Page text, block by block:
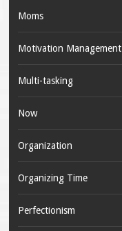
Moms
Motivation Management
Multi-tasking
Now
Organization
Organizing Time
Perfectionism